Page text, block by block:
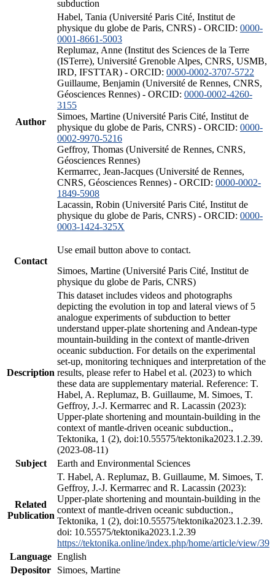
subduction
Author
Habel, Tania (Université Paris Cité, Institut de
physique du globe de Paris, CNRS) - ORCID: 0000-
0001-8661-5003
Replumaz, Anne (Institut des Sciences de la Terre
(ISTerre), Université Grenoble Alpes, CNRS, USMB,
IRD, IFSTTAR) - ORCID: 0000-0002-3707-5722
Guillaume, Benjamin (Université de Rennes, CNRS,
Géosciences Rennes) - ORCID: 0000-0002-4260-
3155
Simoes, Martine (Université Paris Cité, Institut de
physique du globe de Paris, CNRS) - ORCID: 0000-
0002-9970-5216
Geffroy, Thomas (Université de Rennes, CNRS,
Géosciences Rennes)
Kermarrec, Jean-Jacques (Université de Rennes,
CNRS, Géosciences Rennes) - ORCID: 0000-0002-
1849-5908
Lacassin, Robin (Université Paris Cité, Institut de
physique du globe de Paris, CNRS) - ORCID: 0000-
0003-1424-325X
Contact
Use email button above to contact.
Simoes, Martine (Université Paris Cité, Institut de
physique du globe de Paris, CNRS)
Description
This dataset includes videos and photographs
depicting the evolution in top and lateral views of 5
analogue experiments of subduction to better
understand upper-plate shortening and Andean-type
mountain-building in the context of mantle-driven
oceanic subduction. For details on the experimental
set-up, monitoring techniques and interpretation of the
results, please refer to Habel et al. (2023) to which
these data are supplementary material. Reference: T.
Habel, A. Replumaz, B. Guillaume, M. Simoes, T.
Geffroy, J.-J. Kermarrec and R. Lacassin (2023):
Upper-plate shortening and mountain-building in the
context of mantle-driven oceanic subduction.,
Tektonika, 1 (2), doi:10.55575/tektonika2023.1.2.39.
(2023-08-11)
Subject
Earth and Environmental Sciences
Related
Publication
T. Habel, A. Replumaz, B. Guillaume, M. Simoes, T.
Geffroy, J.-J. Kermarrec and R. Lacassin (2023):
Upper-plate shortening and mountain-building in the
context of mantle-driven oceanic subduction.,
Tektonika, 1 (2), doi:10.55575/tektonika2023.1.2.39.
doi: 10.55575/tektonika2023.1.2.39
https://tektonika.online/index.php/home/article/view/39
Language English
Depositor
Simoes, Martine